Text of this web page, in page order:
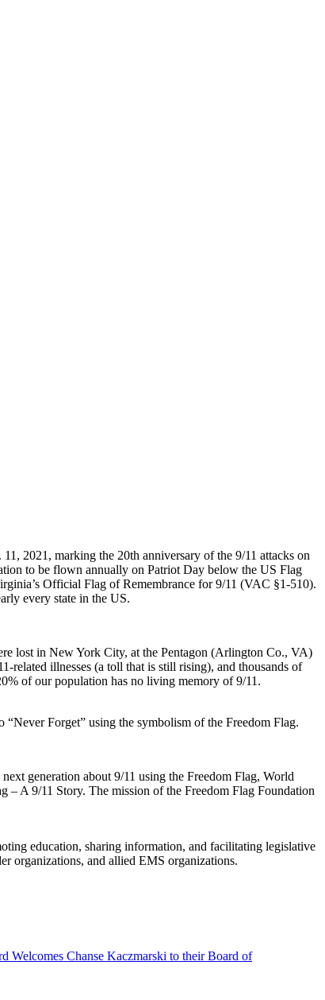
2021, marking the 20th anniversary of the 9/11 attacks on
to be flown annually on Patriot Day below the US Flag
Official Flag of Remembrance for 9/11 (VAC §1-510).
every state in the US.
lost in New York City, at the Pentagon (Arlington Co., VA)
related illnesses (a toll that is still rising), and thousands of
of our population has no living memory of 9/11.
Forget” using the symbolism of the Freedom Flag.
generation about 9/11 using the Freedom Flag, World
A 9/11 Story. The mission of the Freedom Flag Foundation
education, sharing information, and facilitating legislative
organizations, and allied EMS organizations.
Welcomes Chanse Kaczmarski to their Board of